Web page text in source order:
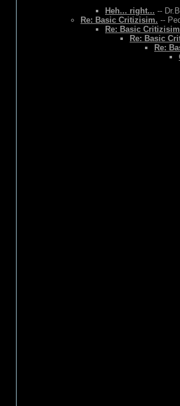
Heh... right... --
Re: Basic Critizisim. --
Re: Basic
Re: Basic
Re: